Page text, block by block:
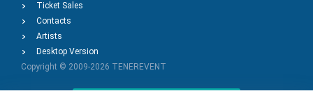
Ticket Sales
Contacts
Artists
Desktop Version
Copyright © 2009-2026 TENEREVENT